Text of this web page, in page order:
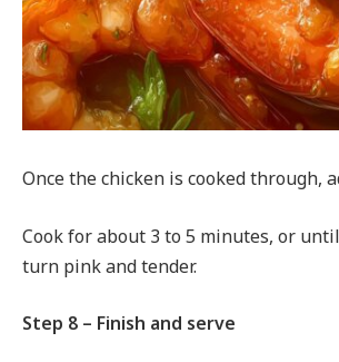
Once the chicken is cooked through,
Cook for about 3 to 5 minutes, or
turn pink and tender.
Step 8 – Finish and serve